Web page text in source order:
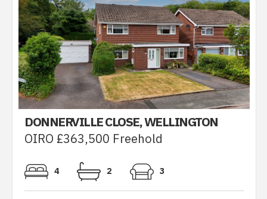
DONNERVILLE CLOSE, WELLINGTON
OIRO £363,500 Freehold
4 2 3